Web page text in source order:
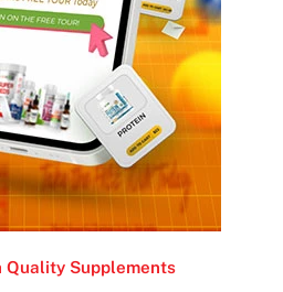
Quality Supplements